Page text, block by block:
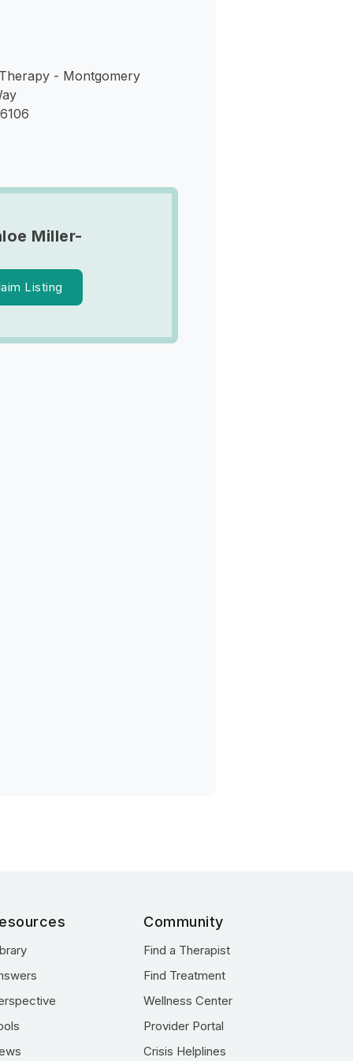
- Montgomery
Miller-
Listing
Community
Find a Therapist
Find Treatment
Wellness Center
Provider Portal
Crisis Helplines